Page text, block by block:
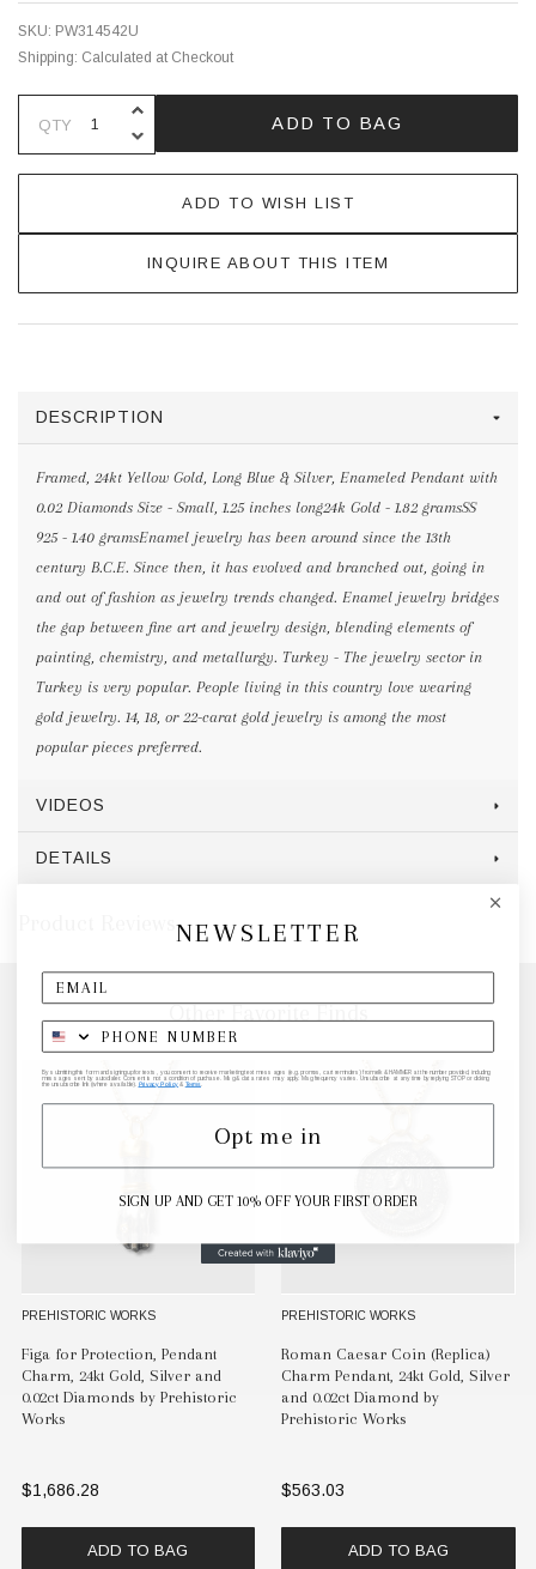
SKU: PW314542U
Shipping: Calculated at Checkout
QTY DECREASE QUANTITY OF
INCREASE QUANTITY OF
ADD TO BAG
ADD TO WISH LIST
INQUIRE ABOUT THIS ITEM
DESCRIPTION
Framed, 24kt Yellow Gold, Long Blue & Silver, Enameled Pendant with
0.02 Diamonds Size - Small, 1.25 inches long24k Gold - 1.82 gramsSS
925 - 1.40 gramsEnamel jewelry has been around since the 13th
century B.C.E. Since then, it has evolved and branched out, going in
and out of fashion as jewelry trends changed. Enamel jewelry bridges
the gap between fine art and jewelry design, blending elements of
painting, chemistry, and metallurgy. Turkey - The jewelry sector in
Turkey is very popular. People living in this country love wearing
gold jewelry. 14, 18, or 22-carat gold jewelry is among the most
popular pieces preferred.
VIDEOS
DETAILS
Other Favorite Finds
WORKS
Coin (Replica)
24kt Gold, Silver
Diamond by
Works
ADD TO BAG
PREHISTORIC WORKS
Alexander the Great, Charm
Pendant, Tetradrachm (Coin
Replica) 24kt Gold, Silver & 0.02ct
Diamonds by Prehistoric Works
ADD TO BAG
Enamel
and
NEWSLETTER
By submitting this form and signing up for texts, you consent to receive marketing text messages (e.g. promos, cart reminders) from elk & HAMMER at the number provided, including
messages sent by autodialer. Consent is not a condition of purchase. Msg & data rates may apply. Msg frequency varies. Unsubscribe at any time by replying STOP or clicking
the unsubscribe link (where available). Privacy Policy & Terms
Opt me in
SIGN UP AND GET 10% OFF YOUR FIRST ORDER